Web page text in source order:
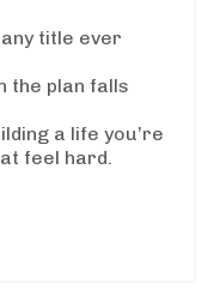
title ever
the plan falls
a life you’re
feel hard.